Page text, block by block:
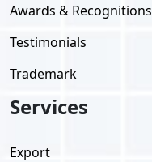
Awards & Recognitions
Testimonials
Trademark
Services
Export